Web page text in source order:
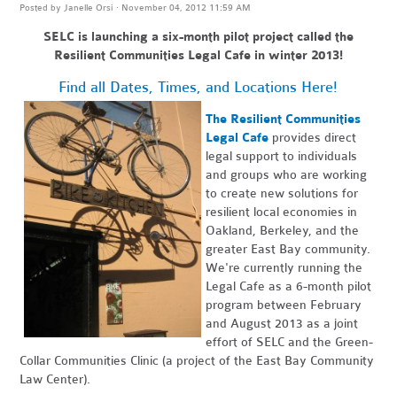
Posted by Janelle Orsi · November 04, 2012 11:59 AM
SELC is launching a six-month pilot project called the
Resilient Communities Legal Cafe in winter 2013!
Find all Dates, Times, and Locations Here!
The Resilient Communities
Legal Cafe provides direct
legal support to individuals
and groups who are working
to create new solutions for
resilient local economies in
Oakland, Berkeley, and the
greater East Bay community.
We're currently running the
Legal Cafe as a 6-month pilot
program between February
and August 2013 as a joint
effort of SELC and the Green-
Collar Communities Clinic (a project of the East Bay Community
Law Center).